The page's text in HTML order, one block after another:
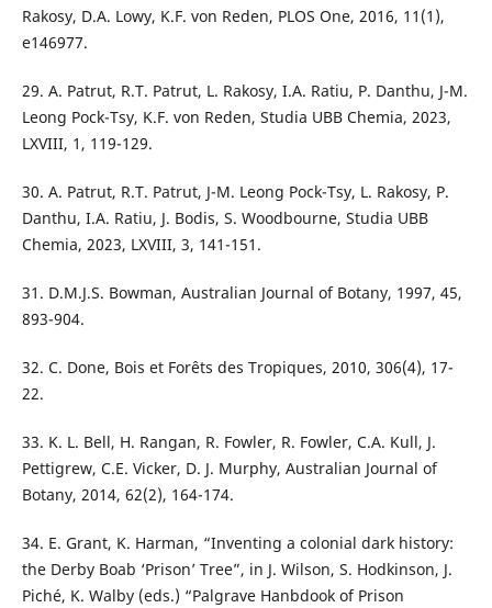
Rakosy, D.A. Lowy, K.F. von Reden, PLOS One, 2016, 11(1),
e146977.
29. A. Patrut, R.T. Patrut, L. Rakosy, I.A. Ratiu, P. Danthu, J-M.
Leong Pock-Tsy, K.F. von Reden, Studia UBB Chemia, 2023,
LXVIII, 1, 119-129.
30. A. Patrut, R.T. Patrut, J-M. Leong Pock-Tsy, L. Rakosy, P.
Danthu, I.A. Ratiu, J. Bodis, S. Woodbourne, Studia UBB
Chemia, 2023, LXVIII, 3, 141-151.
31. D.M.J.S. Bowman, Australian Journal of Botany, 1997, 45,
893-904.
32. C. Done, Bois et Forêts des Tropiques, 2010, 306(4), 17-
22.
33. K. L. Bell, H. Rangan, R. Fowler, R. Fowler, C.A. Kull, J.
Pettigrew, C.E. Vicker, D. J. Murphy, Australian Journal of
Botany, 2014, 62(2), 164-174.
34. E. Grant, K. Harman, “Inventing a colonial dark history:
the Derby Boab ‘Prison’ Tree”, in J. Wilson, S. Hodkinson, J.
Piché, K. Walby (eds.) “Palgrave Hanbdook of Prison